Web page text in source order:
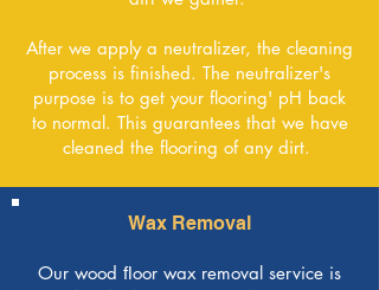
After we apply a neutralizer, the cleaning
process is finished. The neutralizer's
purpose is to get your flooring' pH back
to normal. This guarantees that we have
cleaned the flooring of any dirt.
Wax Removal
Our wood ﬂoor wax removal service is